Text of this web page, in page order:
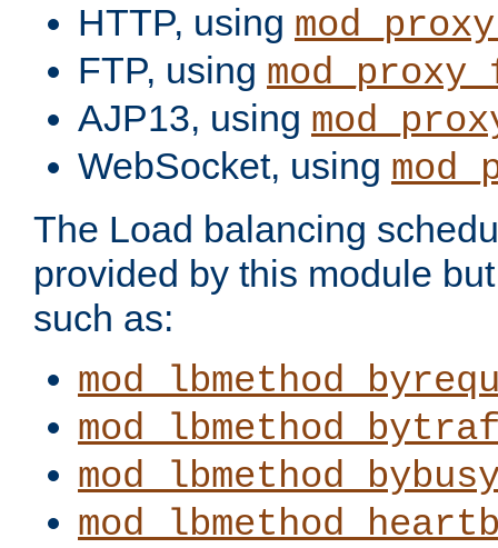
HTTP, using
FTP, using
AJP13, using
WebSocket, using
The Load balancing
provided by this module
such as: